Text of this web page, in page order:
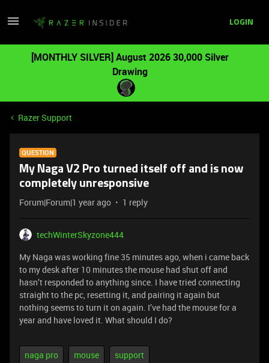
LOGIN
[MONTHLY SILVER] August 2026 30,000 Silver
Drawing
Razer Support
QUESTION
My Naga V2 Pro turned itself off and is now
completely unresponsive
Forum|Forum|1 year ago 1 reply
techWinterSkyzone444
My Naga was working fine 35 minutes ago, when i came back
to my desk after 10 minutes the mouse had shut off and
hasn’t responded to anything since. I have tried connecting
straight to the pc, resetting it, and pairing it again but
nothing seems to turn it on again. I’ve had the mouse for a
year and have loved it. What should I do?
naga pro mouse support